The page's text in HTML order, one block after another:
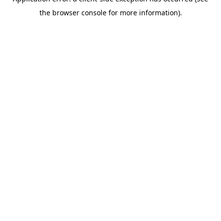
the browser console for more information).